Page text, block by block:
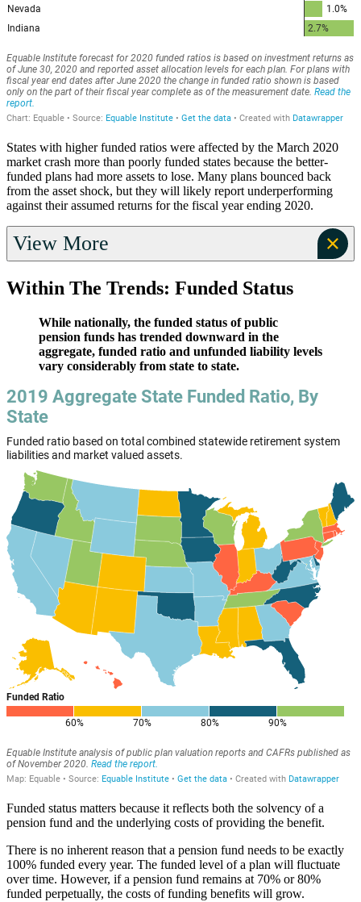
States with higher funded ratios were affected by the March 2020
market crash more than poorly funded states because the better-
funded plans had more assets to lose. Many plans bounced back
from the asset shock, but they will likely report underperforming
against their assumed returns for the fiscal year ending 2020.
View More
Within The Trends: Funded Status
While nationally, the funded status of public
pension funds has trended downward in the
aggregate, funded ratio and unfunded liability levels
vary considerably from state to state.
Funded status matters because it reflects both the solvency of a
pension fund and the underlying costs of providing the benefit.
There is no inherent reason that a pension fund needs to be exactly
100% funded every year. The funded level of a plan will fluctuate
over time. However, if a pension fund remains at 70% or 80%
funded perpetually, the costs of funding benefits will grow.